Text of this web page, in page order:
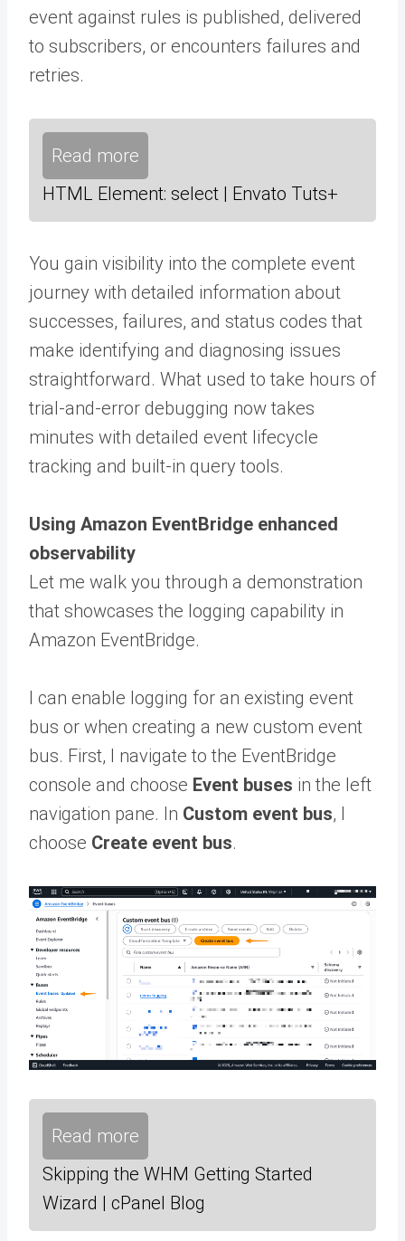
event against rules is published, delivered
to subscribers, or encounters failures and
retries.
Read more
HTML Element: select | Envato Tuts+
You gain visibility into the complete event
journey with detailed information about
successes, failures, and status codes that
make identifying and diagnosing issues
straightforward. What used to take hours of
trial-and-error debugging now takes
minutes with detailed event lifecycle
tracking and built-in query tools.
Using Amazon EventBridge enhanced
observability
Let me walk you through a demonstration
that showcases the logging capability in
Amazon EventBridge.
I can enable logging for an existing event
bus or when creating a new custom event
bus. First, I navigate to the EventBridge
console and choose Event buses in the left
navigation pane. In Custom event bus, I
choose Create event bus.
Read more
Skipping the WHM Getting Started
Wizard | cPanel Blog